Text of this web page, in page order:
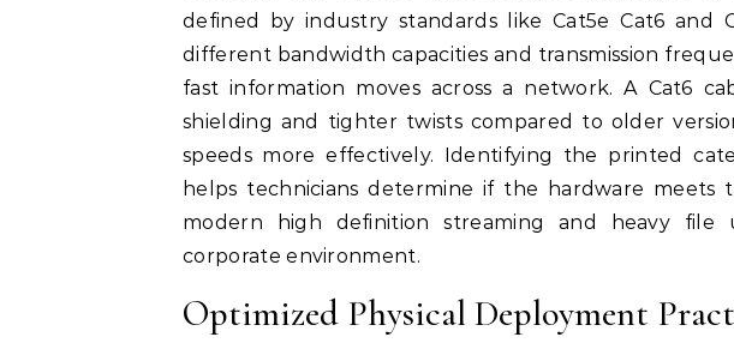
defined by industry standards like Cat5e Cat6 and
different bandwidth capacities and transmission
fast information moves across a network. A Cat6
shielding and tighter twists compared to older
speeds more effectively. Identifying the printed
helps technicians determine if the hardware
modern high definition streaming and heavy file
corporate environment.
Optimized Physical Deployment